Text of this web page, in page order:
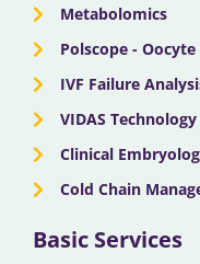
Metabolomics
Polscope -
IVF Failure
VIDAS Technology
Clinical
Cold Chain
Basic Services